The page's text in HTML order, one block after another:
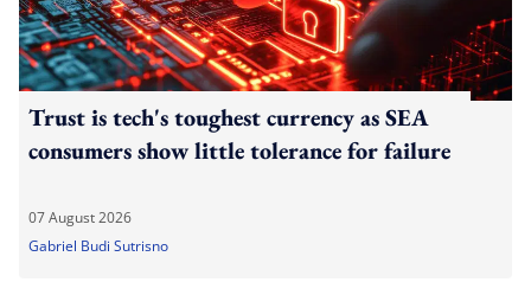
Trust is tech's toughest currency as SEA
consumers show little tolerance for failure
07 August 2026
Gabriel Budi Sutrisno